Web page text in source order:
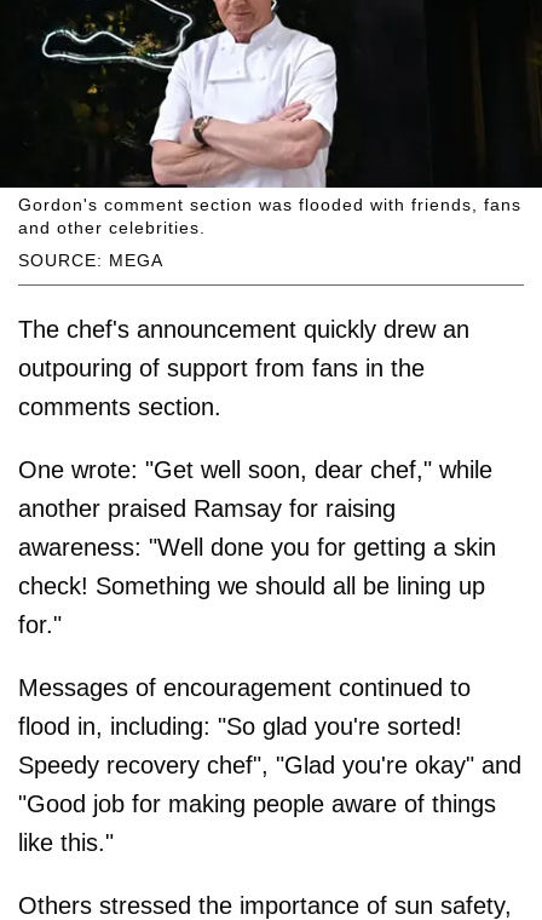
SOURCE: MEGA
Gordon's comment section was flooded with friends, fans
and other celebrities.
The chef's announcement quickly drew an
outpouring of support from fans in the
comments section.
One wrote: "Get well soon, dear chef," while
another praised Ramsay for raising
awareness: "Well done you for getting a skin
check! Something we should all be lining up
for."
Messages of encouragement continued to
flood in, including: "So glad you're sorted!
Speedy recovery chef", "Glad you're okay" and
"Good job for making people aware of things
like this."
Others stressed the importance of sun safety,